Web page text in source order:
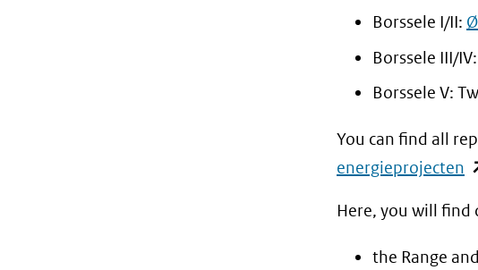
Borssele I/II:
Borssele III/IV:
Borssele V:
You can find all
energieprojecten
Here, you will find
the Range